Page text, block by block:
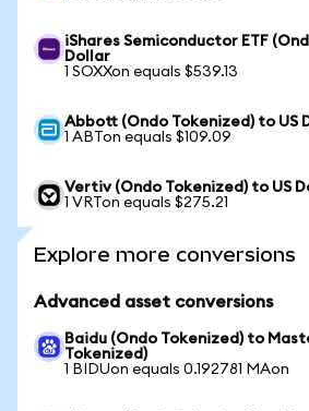
iShares Semiconductor ETF
Dollar
1 SOXXon equals $539.13
Abbott (Ondo Tokenized) to US
1 ABTon equals $109.09
Vertiv (Ondo Tokenized) to US
1 VRTon equals $275.21
Explore more conversions
Advanced asset conversions
Baidu (Ondo Tokenized) to
Tokenized)
1 BIDUon equals 0.192781 MAon